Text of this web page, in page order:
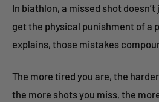
In biathlon, a missed shot
get the physical punishment of a
explains, those mistakes
The more tired you are, the
the more shots you miss, the